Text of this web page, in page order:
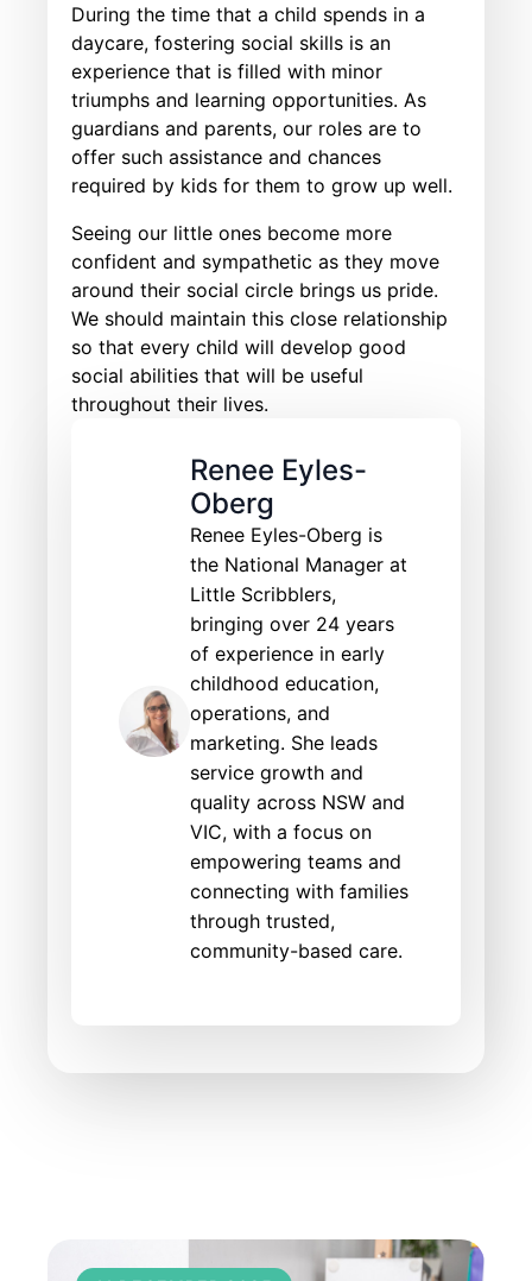
During the time that a child spends in a
daycare, fostering social skills is an
experience that is filled with minor
triumphs and learning opportunities. As
guardians and parents, our roles are to
offer such assistance and chances
required by kids for them to grow up well.
Seeing our little ones become more
confident and sympathetic as they move
around their social circle brings us pride.
We should maintain this close relationship
so that every child will develop good
social abilities that will be useful
throughout their lives.
Renee Eyles-
Oberg
Renee Eyles-Oberg is
the National Manager at
Little Scribblers,
bringing over 24 years
of experience in early
childhood education,
operations, and
marketing. She leads
service growth and
quality across NSW and
VIC, with a focus on
empowering teams and
connecting with families
through trusted,
community-based care.